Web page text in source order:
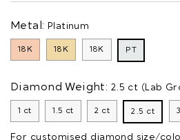
Metal: Platinum
18K 18K 18K PT
Diamond Weight: 2.5 ct (Lab
1 ct 1.5 ct 2 ct 2.5 ct
For customised diamond size/